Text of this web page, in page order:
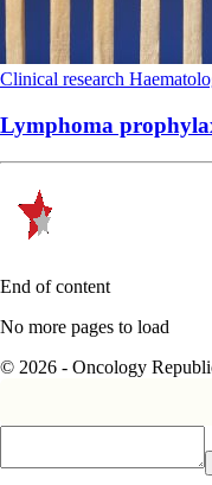
Clinical research
Lymphoma
End of content
No more pages to load
© 2026 - Oncology